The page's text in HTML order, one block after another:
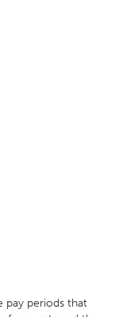
pay periods that